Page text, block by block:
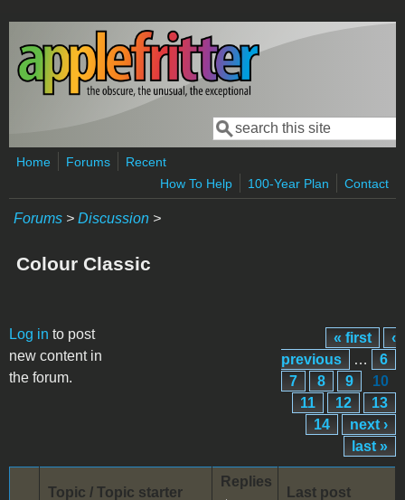
Skip to main content
Search form
Search
Home Forums
Recent
How To Help
100-Year Plan Contact
Forums > Discussion >
Colour Classic
Log in to post
new content in
the forum.
Pages « first
‹
previous
…
6
7
8 9
10
11
12
13
14
next ›
last »
Topic / Topic starter
Replies
Last post